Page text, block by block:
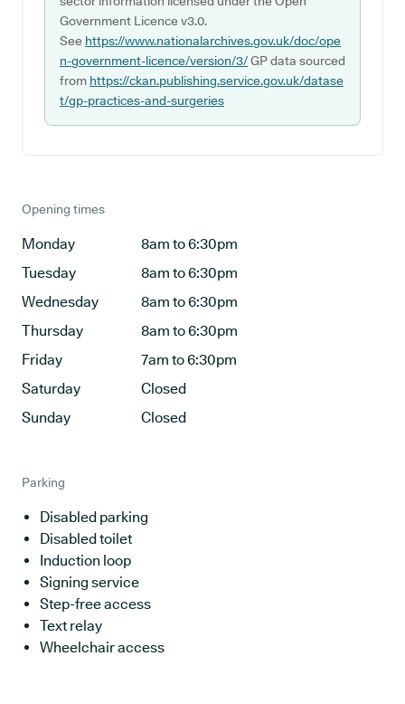
Government Licence v3.0.
See https://www.nationalarchives.gov.uk/doc/ope
n-government-licence/version/3/GP data sourced
from https://ckan.publishing.service.gov.uk/datase
t/gp-practices-and-surgeries
Opening times
Monday
8am to 6:30pm
Tuesday
8am to 6:30pm
Wednesday
8am to 6:30pm
Thursday
8am to 6:30pm
Friday
7am to 6:30pm
Saturday
Closed
Sunday
Closed
Parking
Disabled parking
Disabled toilet
Induction loop
Signing service
Step-free access
Text relay
Wheelchair access